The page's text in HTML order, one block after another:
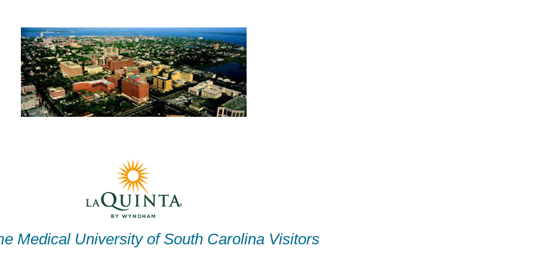
Medical University of South Carolina Visitors